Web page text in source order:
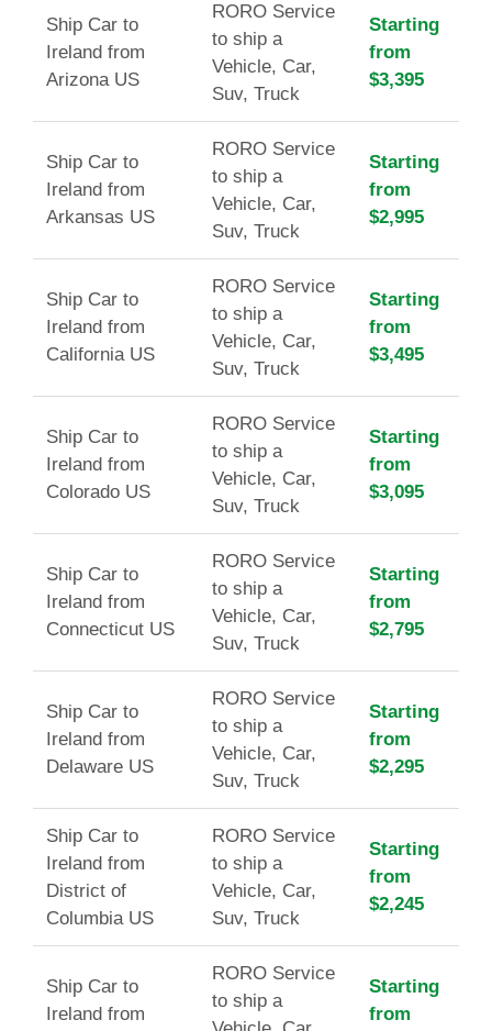
Ship Car to
Ireland from
Arizona US
RORO Service
to ship a
Vehicle, Car,
Suv, Truck
Starting
from
$3,395
Ship Car to
Ireland from
Arkansas US
RORO Service
to ship a
Vehicle, Car,
Suv, Truck
Starting
from
$2,995
Ship Car to
Ireland from
California US
RORO Service
to ship a
Vehicle, Car,
Suv, Truck
Starting
from
$3,495
Ship Car to
Ireland from
Colorado US
RORO Service
to ship a
Vehicle, Car,
Suv, Truck
Starting
from
$3,095
Ship Car to
Ireland from
Connecticut US
RORO Service
to ship a
Vehicle, Car,
Suv, Truck
Starting
from
$2,795
Ship Car to
Ireland from
Delaware US
RORO Service
to ship a
Vehicle, Car,
Suv, Truck
Starting
from
$2,295
Ship Car to
Ireland from
District of
Columbia US
RORO Service
to ship a
Vehicle, Car,
Suv, Truck
Starting
from
$2,245
Ship Car to
Ireland from
RORO Service
to ship a
Starting
from